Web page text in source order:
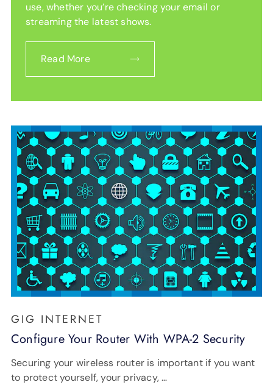
use, whether you’re checking your email or
streaming the latest shows.
Read More
GIG INTERNET
Configure Your Router With WPA-2 Security
Securing your wireless router is important if you want
to protect yourself, your privacy, …